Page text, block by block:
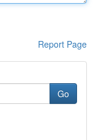
Report Page
Go